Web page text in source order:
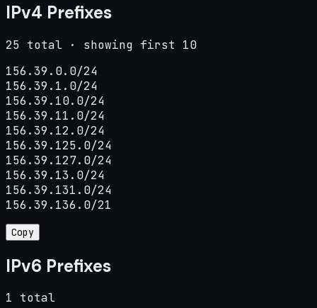
IPv4 Prefixes
25 total · showing first 10
156.39.0.0/24
156.39.1.0/24
156.39.10.0/24
156.39.11.0/24
156.39.12.0/24
156.39.125.0/24
156.39.127.0/24
156.39.13.0/24
156.39.131.0/24
156.39.136.0/21
Copy
IPv6 Prefixes
1 total